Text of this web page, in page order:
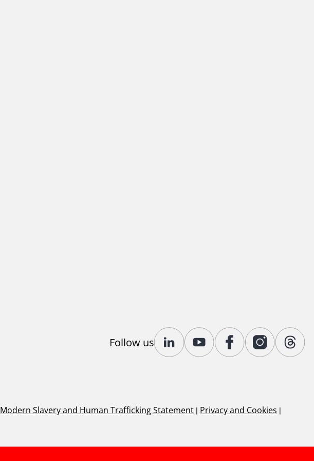
Follow us
Modern Slavery and Human Trafficking Statement | Privacy and Cookies |